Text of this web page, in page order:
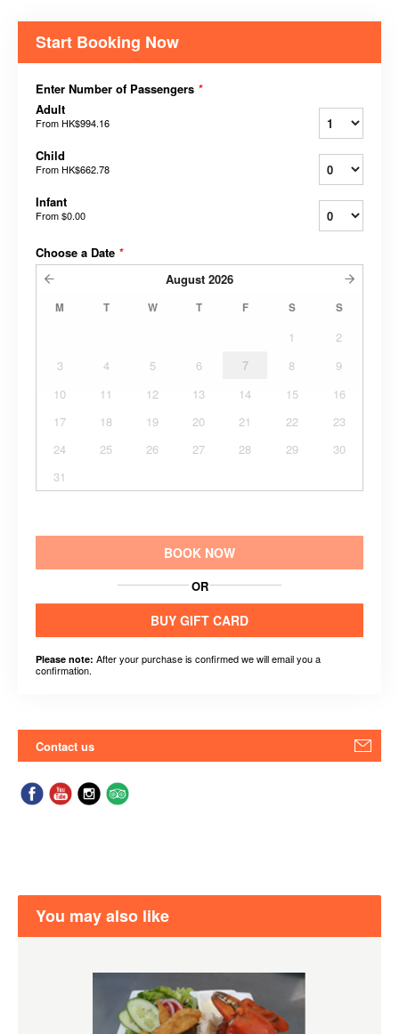
Start Booking Now
Enter Number of Passengers *
Adult
From HK$994.16
Child
From HK$662.78
Infant
From$0.00
Choose a Date *
August 2026
M T W T F S S
1
2
3
4 5 6 7 8
9
10
11 12 13 14 15
16
17
18 19 20 21 22
23
24
25 26 27 28 29
30
31
BOOK NOW
OR
BUY GIFT CARD
Please note: After your purchase is confirmed we will email you a
confirmation.
Contact us
You may also like